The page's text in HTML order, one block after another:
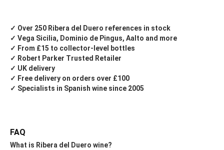
✓ Over 250 Ribera del Duero references in stock
✓ Vega Sicilia, Dominio de Pingus, Aalto and more
✓ From £15 to collector-level bottles
✓ Robert Parker Trusted Retailer
✓ UK delivery
✓ Free delivery on orders over £100
✓ Specialists in Spanish wine since 2005
FAQ
What is Ribera del Duero wine?